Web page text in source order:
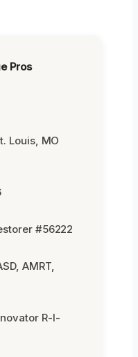
Pros
Louis, MO
#56222
AMRT,
R-I-